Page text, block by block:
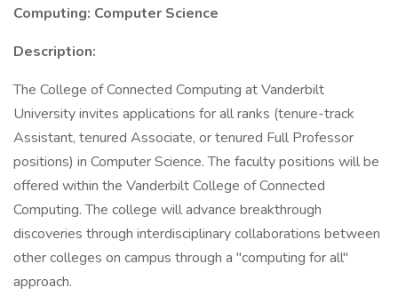
Computing: Computer Science
Description:
The College of Connected Computing at Vanderbilt
University invites applications for all ranks (tenure-track
Assistant, tenured Associate, or tenured Full Professor
positions) in Computer Science. The faculty positions will be
offered within the Vanderbilt College of Connected
Computing. The college will advance breakthrough
discoveries through interdisciplinary collaborations between
other colleges on campus through a "computing for all"
approach.